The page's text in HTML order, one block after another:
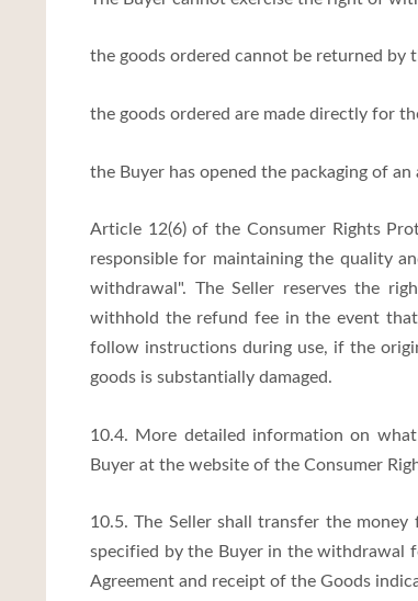
the goods ordered cannot be returned by
the goods ordered are made directly for
the Buyer has opened the packaging of
Article 12(6) of the Consumer Rights
responsible for maintaining the quality
withdrawal". The Seller reserves the
withhold the refund fee in the event
follow instructions during use, if the
goods is substantially damaged.
10.4. More detailed information on
Buyer at the website of the Consumer
10.5. The Seller shall transfer the
specified by the Buyer in the withdrawal
Agreement and receipt of the Goods